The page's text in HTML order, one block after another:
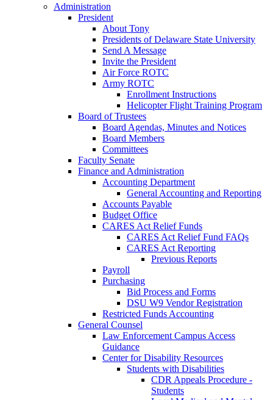
Administration
President
About Tony
Presidents of Delaware State University
Send A Message
Invite the President
Air Force ROTC
Army ROTC
Enrollment Instructions
Helicopter Flight Training Program
Board of Trustees
Board Agendas, Minutes and Notices
Board Members
Committees
Faculty Senate
Finance and Administration
Accounting Department
General Accounting and Reporting
Accounts Payable
Budget Office
CARES Act Relief Funds
CARES Act Relief Fund FAQs
CARES Act Reporting
Previous Reports
Payroll
Purchasing
Bid Process and Forms
DSU W9 Vendor Registration
Restricted Funds Accounting
General Counsel
Law Enforcement Campus Access
Guidance
Center for Disability Resources
Students with Disabilities
CDR Appeals Procedure -
Students